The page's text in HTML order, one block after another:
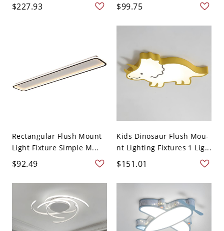
$227.93 $99.75
Rectangular Flush Mount
Light Fixture Simple M...
$92.49
Kids Dinosaur Flush Mou-
nt Lighting Fixtures 1 Lig...
$151.01